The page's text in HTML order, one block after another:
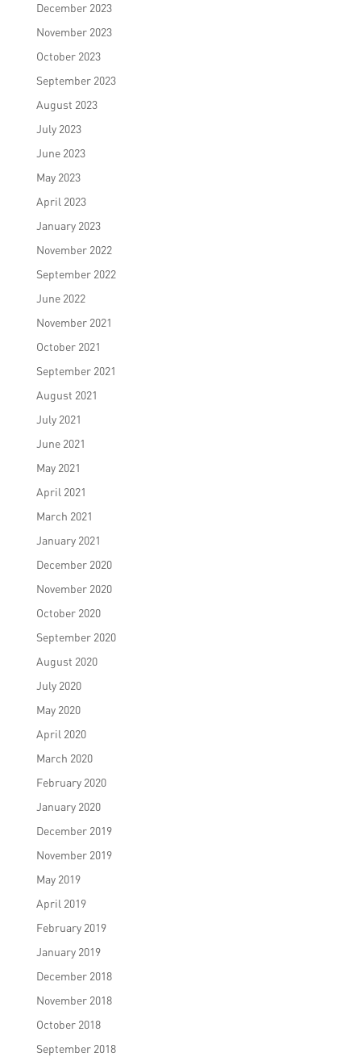
December 2023
November 2023
October 2023
September 2023
August 2023
July 2023
June 2023
May 2023
April 2023
January 2023
November 2022
September 2022
June 2022
November 2021
October 2021
September 2021
August 2021
July 2021
June 2021
May 2021
April 2021
March 2021
January 2021
December 2020
November 2020
October 2020
September 2020
August 2020
July 2020
May 2020
April 2020
March 2020
February 2020
January 2020
December 2019
November 2019
May 2019
April 2019
February 2019
January 2019
December 2018
November 2018
October 2018
September 2018